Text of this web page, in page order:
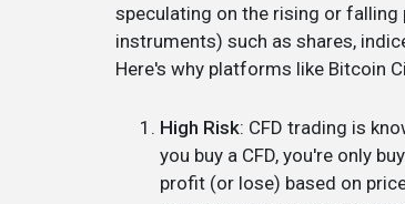
speculating on the rising or
instruments) such as shares,
Here's why platforms like Bitcoin
High Risk: CFD trading is
you buy a CFD, you're only
profit (or lose) based on